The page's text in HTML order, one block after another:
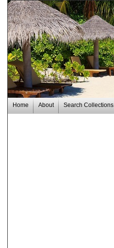
Home About Search Collections